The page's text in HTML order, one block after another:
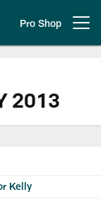
Pro Shop
2013
Kelly